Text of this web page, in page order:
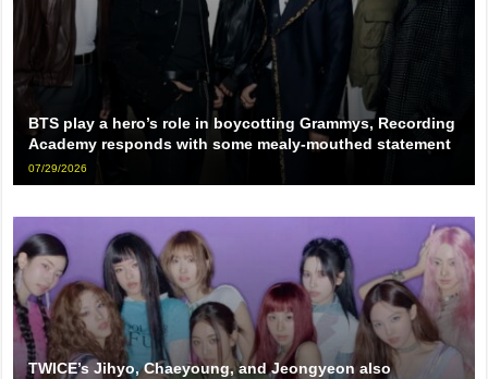
BTS play a hero’s role in boycotting Grammys, Recording
Academy responds with some mealy-mouthed statement
07/29/2026
TWICE’s Jihyo, Chaeyoung, and Jeongyeon also